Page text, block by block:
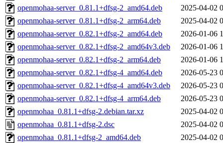
openmohaa-server_0.81.1+dfsg-2_amd64.deb
2025-04-02
openmohaa-server_0.81.1+dfsg-2_arm64.deb
2025-04-02
openmohaa-server_0.82.1+dfsg-2_amd64.deb
2026-01-06
openmohaa-server_0.82.1+dfsg-2_amd64v3.deb
2026-01-06
openmohaa-server_0.82.1+dfsg-2_arm64.deb
2026-01-06
openmohaa-server_0.82.1+dfsg-4_amd64.deb
2026-05-23
openmohaa-server_0.82.1+dfsg-4_amd64v3.deb
2026-05-23
openmohaa-server_0.82.1+dfsg-4_arm64.deb
2026-05-23
openmohaa_0.81.1+dfsg-2.debian.tar.xz
2025-04-02
openmohaa_0.81.1+dfsg-2.dsc
2025-04-02
openmohaa_0.81.1+dfsg-2_amd64.deb
2025-04-02